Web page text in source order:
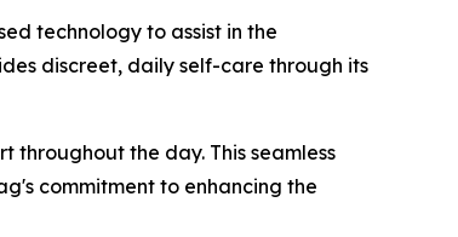
technology to assist in the
discreet, daily self-care through its
throughout the day. This seamless
commitment to enhancing the